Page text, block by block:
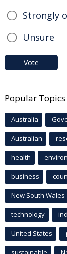
Strongly
Unsure
Vote
Popular Topics
Australia
Australian
health
business
New South Wales
technology
United States